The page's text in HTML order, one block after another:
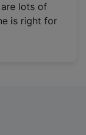
lots of
is right for